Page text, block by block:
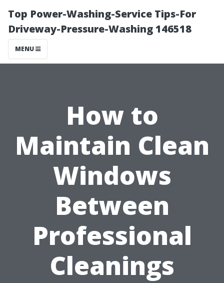
Top Power-Washing-Service Tips-For
Driveway-Pressure-Washing 146518
MENU
How to
Maintain Clean
Windows
Between
Professional
Cleanings